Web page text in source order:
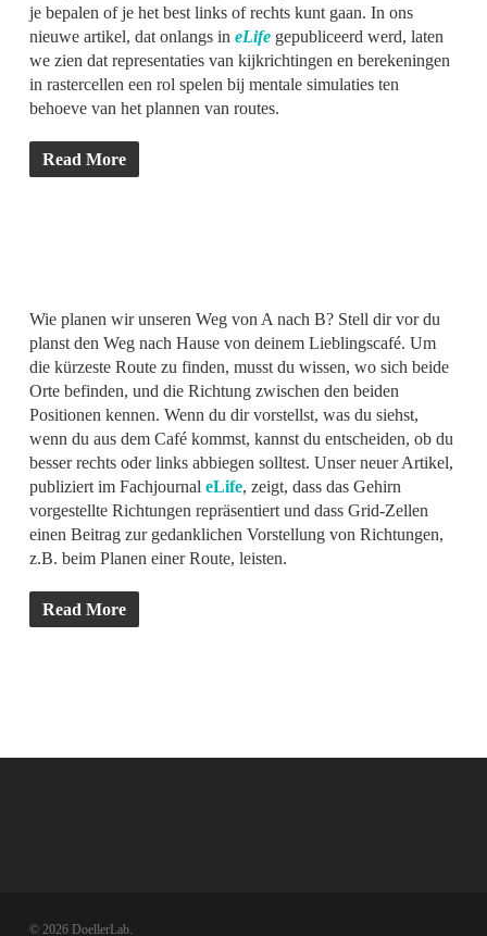
je bepalen of je het best links of rechts kunt gaan. In ons
nieuwe artikel, dat onlangs in eLife gepubliceerd werd, laten
we zien dat representaties van kijkrichtingen en berekeningen
in rastercellen een rol spelen bij mentale simulaties ten
behoeve van het plannen van routes.
Read More
Wie planen wir unseren Weg von A nach B? Stell dir vor du
planst den Weg nach Hause von deinem Lieblingscafé. Um
die kürzeste Route zu finden, musst du wissen, wo sich beide
Orte befinden, und die Richtung zwischen den beiden
Positionen kennen. Wenn du dir vorstellst, was du siehst,
wenn du aus dem Café kommst, kannst du entscheiden, ob du
besser rechts oder links abbiegen solltest. Unser neuer Artikel,
publiziert im Fachjournal eLife, zeigt, dass das Gehirn
vorgestellte Richtungen repräsentiert und dass Grid-Zellen
einen Beitrag zur gedanklichen Vorstellung von Richtungen,
z.B. beim Planen einer Route, leisten.
Read More
© 2026 DoellerLab.